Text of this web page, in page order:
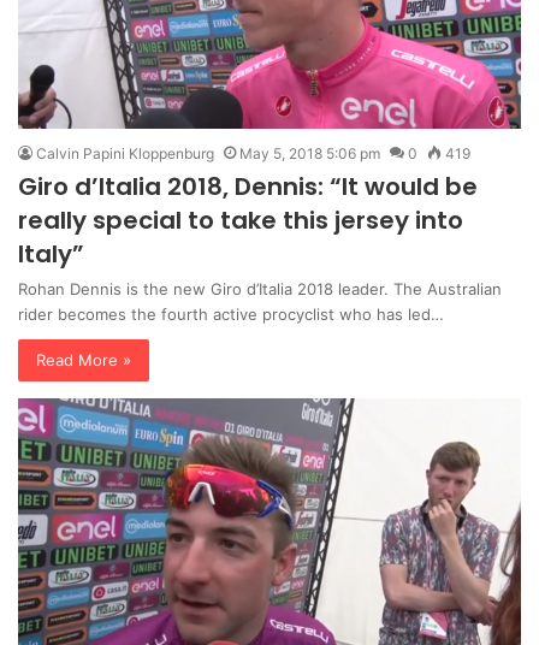
Calvin Papini Kloppenburg May 5, 2018 5:06 pm 0 419
Giro d’Italia 2018, Dennis: “It would be
really special to take this jersey into
Italy”
Rohan Dennis is the new Giro d’Italia 2018 leader. The Australian
rider becomes the fourth active procyclist who has led…
Read More »